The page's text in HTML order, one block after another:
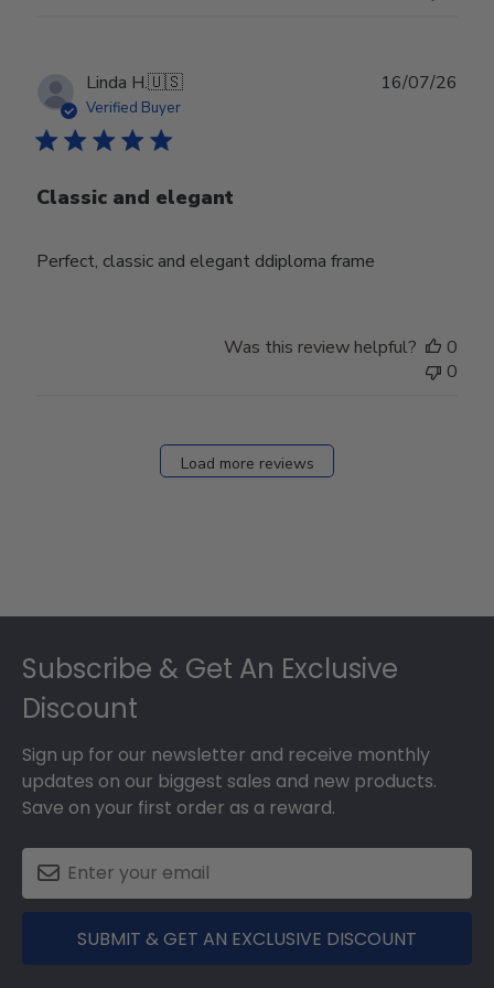
Linda H.🇺🇸
Verified Buyer
Classic and elegant
Perfect, classic and elegant ddiploma frame
16/07/26
Was this review helpful?
0
0
Load more reviews
Subscribe & Get An Exclusive
Discount
Sign up for our newsletter and receive monthly
updates on our biggest sales and new products.
Save on your first order as a reward.
SUBMIT & GET AN EXCLUSIVE DISCOUNT